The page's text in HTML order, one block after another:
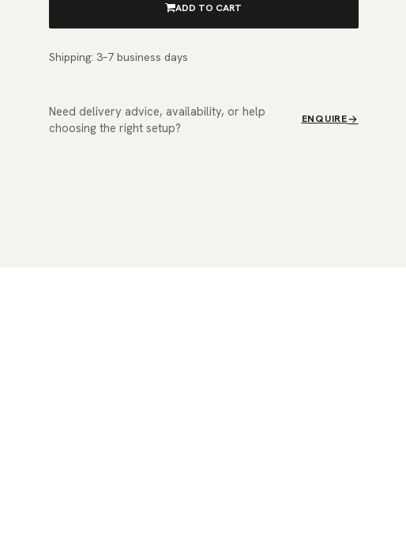
ADD TO CART
Shipping: 3–7 business days
Need delivery advice, availability, or help
choosing the right setup?
ENQUIRE